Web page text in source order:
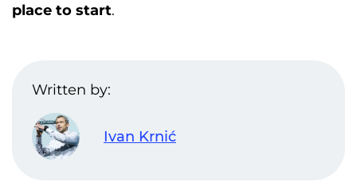
place to start.
Written by:
Ivan Krnić